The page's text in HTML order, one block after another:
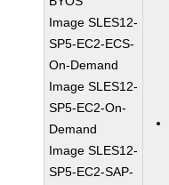
Image SLES12-
SP5-EC2-ECS-
On-Demand
Image SLES12-
SP5-EC2-On-
Demand
Image SLES12-
SP5-EC2-SAP-